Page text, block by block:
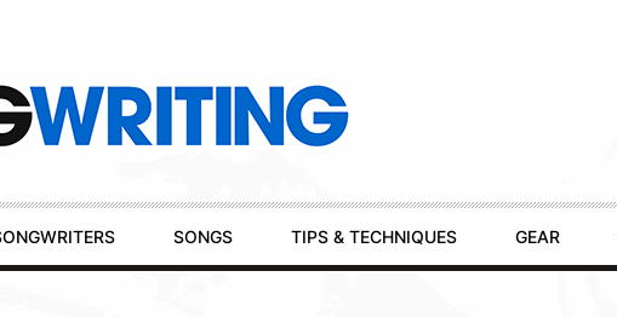
SONGS TIPS & TECHNIQUES GEAR